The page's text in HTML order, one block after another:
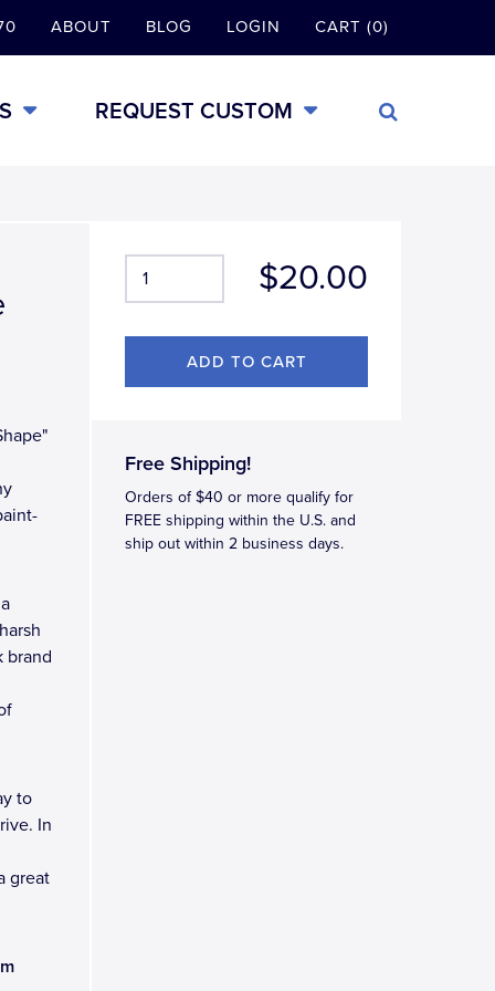
ABOUT BLOG LOGIN CART (0)
REQUEST CUSTOM
$20.00
Free Shipping!
Orders of $40 or more qualify for
FREE shipping within the U.S. and
ship out within 2 business days.
brand
to
In
great